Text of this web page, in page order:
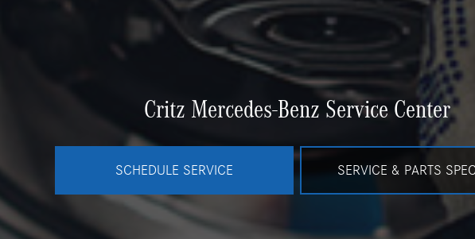
Critz Mercedes-Benz Service Center
SCHEDULE SERVICE SERVICE & PARTS